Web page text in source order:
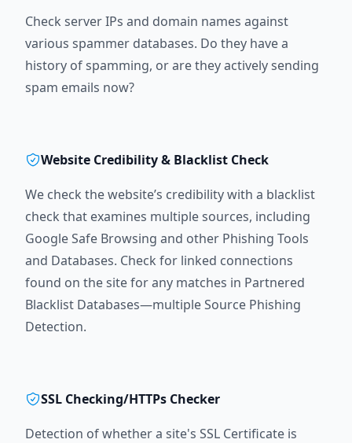
Check server IPs and domain names against
various spammer databases. Do they have a
history of spamming, or are they actively sending
spam emails now?
Website Credibility & Blacklist Check
We check the website’s credibility with a blacklist
check that examines multiple sources, including
Google Safe Browsing and other Phishing Tools
and Databases. Check for linked connections
found on the site for any matches in Partnered
Blacklist Databases—multiple Source Phishing
Detection.
SSL Checking/HTTPs Checker
Detection of whether a site's SSL Certificate is